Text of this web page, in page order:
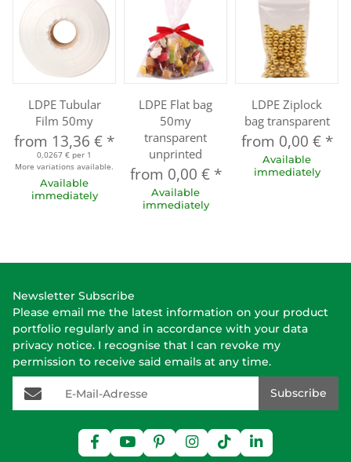
LDPE Tubular
Film 50my
from 13,36 € *
0,0267 € per 1
More variations available.
Available
immediately
LDPE Flat bag
50my
transparent
unprinted
from 0,00 € *
Available
immediately
LDPE Ziplock
bag transparent
from 0,00 € *
Available
immediately
Newsletter Subscribe
Please email me the latest information on your product
portfolio regularly and in accordance with your data
privacy notice. I recognise that I can revoke my
permission to receive said emails at any time.
E-Mail-Adresse
Subscribe